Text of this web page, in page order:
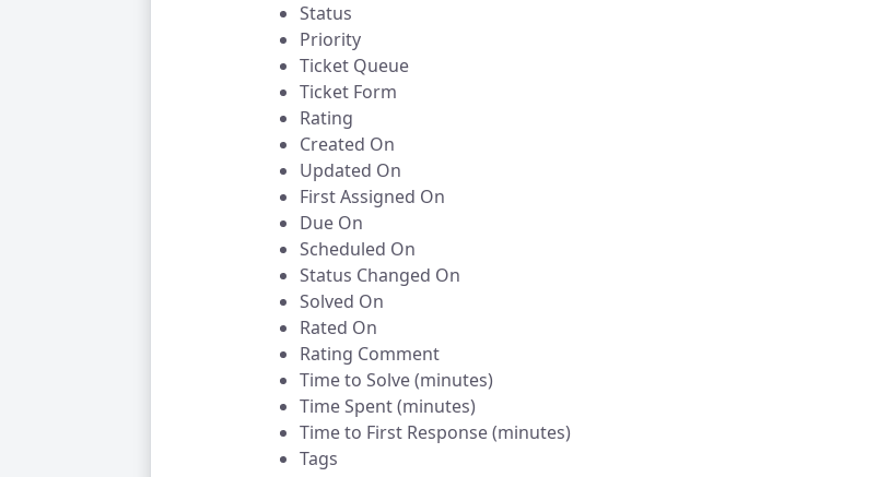
Status
Priority
Ticket Queue
Ticket Form
Rating
Created On
Updated On
First Assigned On
Due On
Scheduled On
Status Changed On
Solved On
Rated On
Rating Comment
Time to Solve (minutes)
Time Spent (minutes)
Time to First Response (minutes)
Tags